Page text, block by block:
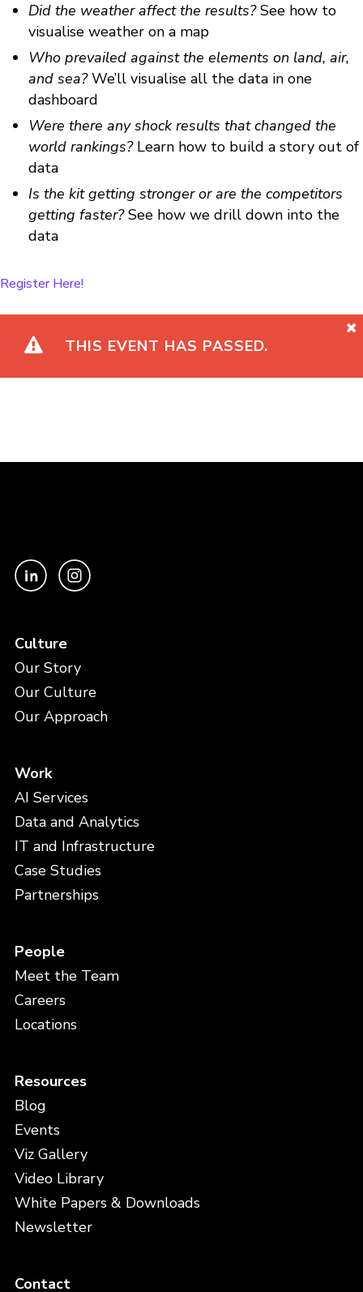
Did the weather affect the results?See how to
visualise weather on a map
Who prevailed against the elements on land, air,
and sea?We’ll visualise all the data in one
dashboard
Were there any shock results that changed the
world rankings?Learn how to build a story out of
data
Is the kit getting stronger or are the competitors
getting faster?See how we drill down into the
data
Register Here!
THIS EVENT HAS PASSED.
Culture
Our Story
Our Culture
Our Approach
Work
AI Services
Data and Analytics
IT and Infrastructure
Case Studies
Partnerships
People
Meet the Team
Careers
Locations
Resources
Blog
Events
Viz Gallery
Video Library
White Papers & Downloads
Newsletter
Contact